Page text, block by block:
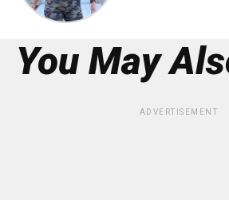
You May
ADVERTISEMENT